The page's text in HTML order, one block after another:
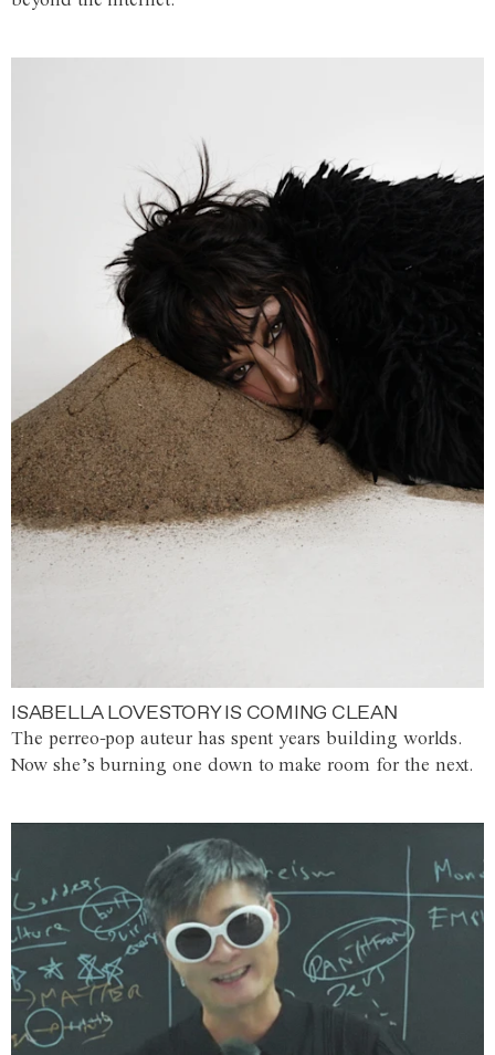
ISABELLA LOVESTORY IS COMING CLEAN
The perreo-pop auteur has spent years building worlds.
Now she’s burning one down to make room for the next.